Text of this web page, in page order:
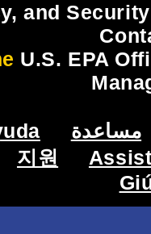
and
U.S. EPA
مساعدة
지원